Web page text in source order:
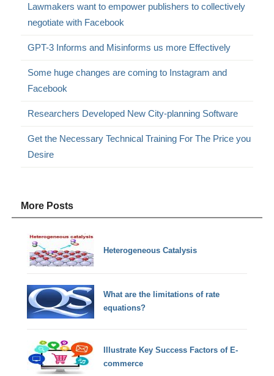
Lawmakers want to empower publishers to collectively
negotiate with Facebook
GPT-3 Informs and Misinforms us more Effectively
Some huge changes are coming to Instagram and
Facebook
Researchers Developed New City-planning Software
Get the Necessary Technical Training For The Price you
Desire
More Posts
Heterogeneous Catalysis
What are the limitations of rate
equations?
Illustrate Key Success Factors of E-
commerce